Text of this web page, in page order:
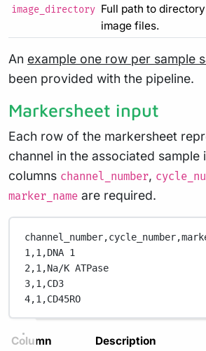
image_directory Full path to
image files.
An example one row per sample
been provided with the pipeline.
Markersheet input
Each row of the markersheet
channel in the associated sample
columns channel_number,
marker_name are required.
channel_number,cycle_number,
1,1,DNA 1
2,1,Na/K ATPase
3,1,CD3
4,1,CD45RO
Column Description